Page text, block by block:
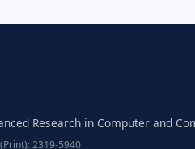
Research in Computer and
2319-5940